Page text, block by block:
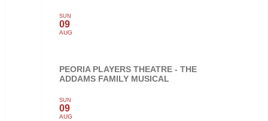
SUN
09
AUG
PEORIA PLAYERS THEATRE - THE
ADDAMS FAMILY MUSICAL
SUN
09
AUG